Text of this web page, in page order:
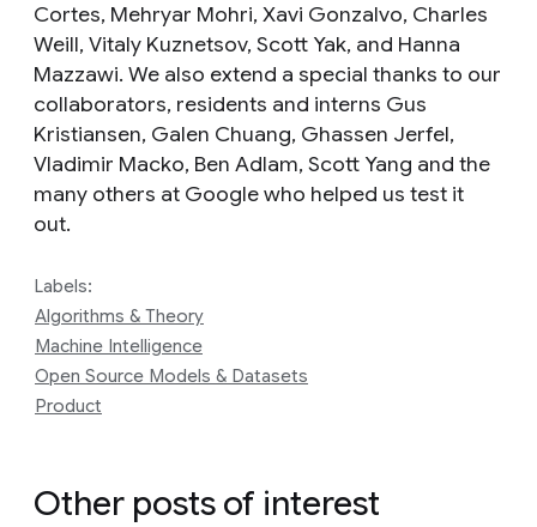
Cortes, Mehryar Mohri, Xavi Gonzalvo, Charles
Weill, Vitaly Kuznetsov, Scott Yak, and Hanna
Mazzawi. We also extend a special thanks to our
collaborators, residents and interns Gus
Kristiansen, Galen Chuang, Ghassen Jerfel,
Vladimir Macko, Ben Adlam, Scott Yang and the
many others at Google who helped us test it
out.
Labels:
Algorithms & Theory
Machine Intelligence
Open Source Models & Datasets
Product
Other posts of interest